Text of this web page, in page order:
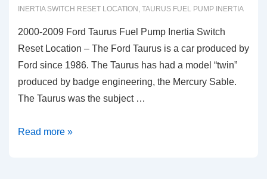
INERTIA SWITCH RESET LOCATION , TAURUS FUEL PUMP INERTIA
2000-2009 Ford Taurus Fuel Pump Inertia Switch
Reset Location – The Ford Taurus is a car produced by
Ford since 1986. The Taurus has had a model “twin”
produced by badge engineering, the Mercury Sable.
The Taurus was the subject …
2000-
Read more »